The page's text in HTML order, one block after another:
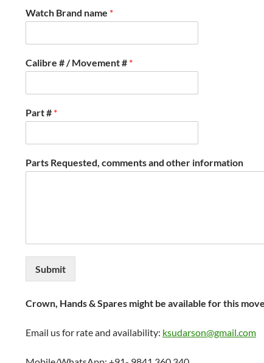
Watch Brand name *
Calibre # / Movement # *
Part # *
Parts Requested, comments and other information
Submit
Crown, Hands & Spares might be available for this
Email us for rate and availability: ksudarson@gmail.com